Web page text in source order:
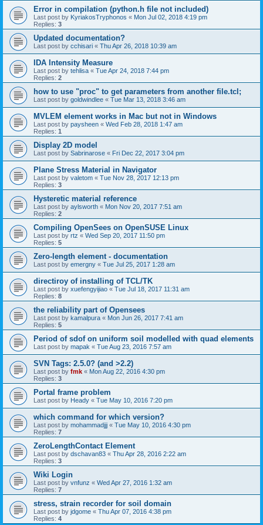
Error in compilation (python.h file not included)
Last post by KyriakosTryphonos « Mon Jul 02, 2018 4:19 pm
Replies: 3
Updated documentation?
Last post by cchisari « Thu Apr 26, 2018 10:39 am
IDA Intensity Measure
Last post by tehlisa « Tue Apr 24, 2018 7:44 pm
Replies: 2
how to use "proc" to get parameters from another file.tcl;
Last post by goldwindlee « Tue Mar 13, 2018 3:46 am
MVLEM element works in Mac but not in Windows
Last post by paysheen « Wed Feb 28, 2018 1:47 am
Replies: 1
Display 2D model
Last post by Sabrinarose « Fri Dec 22, 2017 3:04 pm
Plane Stress Material in Navigator
Last post by valetom « Tue Nov 28, 2017 12:13 pm
Replies: 3
Hysteretic material reference
Last post by aylsworth « Mon Nov 20, 2017 7:51 am
Replies: 2
Compiling OpenSees on OpenSUSE Linux
Last post by rtz « Wed Sep 20, 2017 11:50 pm
Replies: 5
Zero-length element - documentation
Last post by emergny « Tue Jul 25, 2017 1:28 am
directiroy of installing of TCL/TK
Last post by xuefengyijiao « Tue Jul 18, 2017 11:31 am
Replies: 8
the reliability part of Opensees
Last post by kamalpura « Mon Jun 26, 2017 7:41 am
Replies: 5
Period of sdof on uniform soil modelled with quad elements
Last post by mapak « Tue Aug 23, 2016 7:57 am
SVN Tags: 2.5.0? (and >2.2)
Last post by fmk « Mon Aug 22, 2016 4:30 pm
Replies: 3
Portal frame problem
Last post by Heady « Tue May 10, 2016 7:20 pm
which command for which version?
Last post by mohammadjjj « Tue May 10, 2016 4:30 pm
Replies: 7
ZeroLengthContact Element
Last post by dschavan83 « Thu Apr 28, 2016 2:22 am
Replies: 3
Wiki Login
Last post by vnfunz « Wed Apr 27, 2016 1:32 am
Replies: 7
stress, strain recorder for soil domain
Last post by jdgome « Thu Apr 07, 2016 4:38 pm
Replies: 4